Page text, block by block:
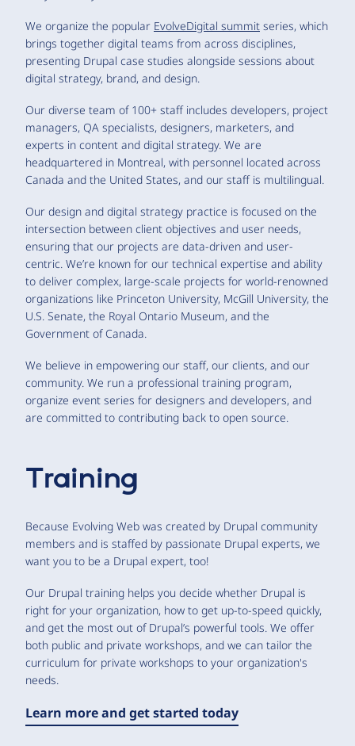
We organize the popular EvolveDigital summit series, which
brings together digital teams from across disciplines,
presenting Drupal case studies alongside sessions about
digital strategy, brand, and design.
Our diverse team of 100+ staff includes developers, project
managers, QA specialists, designers, marketers, and
experts in content and digital strategy. We are
headquartered in Montreal, with personnel located across
Canada and the United States, and our staff is multilingual.
Our design and digital strategy practice is focused on the
intersection between client objectives and user needs,
ensuring that our projects are data-driven and user-
centric. We’re known for our technical expertise and ability
to deliver complex, large-scale projects for world-renowned
organizations like Princeton University, McGill University, the
U.S. Senate, the Royal Ontario Museum, and the
Government of Canada.
We believe in empowering our staff, our clients, and our
community. We run a professional training program,
organize event series for designers and developers, and
are committed to contributing back to open source.
Training
Because Evolving Web was created by Drupal community
members and is staffed by passionate Drupal experts, we
want you to be a Drupal expert, too!
Our Drupal training helps you decide whether Drupal is
right for your organization, how to get up-to-speed quickly,
and get the most out of Drupal’s powerful tools. We offer
both public and private workshops, and we can tailor the
curriculum for private workshops to your organization's
needs.
Learn more and get started today